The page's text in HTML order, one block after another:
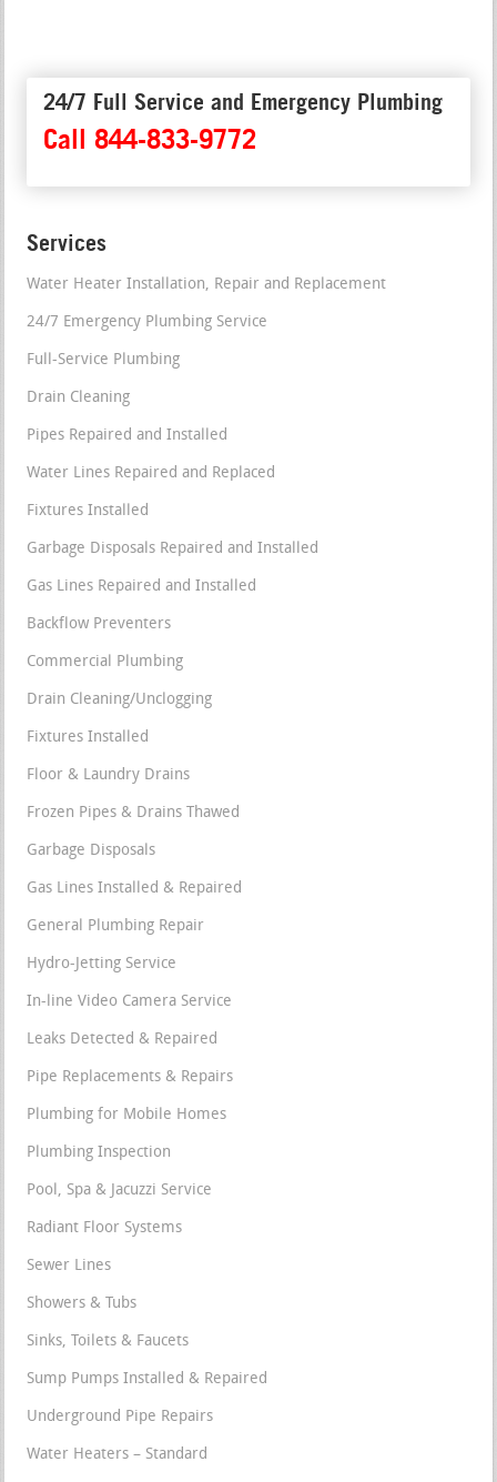
24/7 Full Service and Emergency Plumbing
Call 844-833-9772
Services
Water Heater Installation, Repair and Replacement
24/7 Emergency Plumbing Service
Full-Service Plumbing
Drain Cleaning
Pipes Repaired and Installed
Water Lines Repaired and Replaced
Fixtures Installed
Garbage Disposals Repaired and Installed
Gas Lines Repaired and Installed
Backflow Preventers
Commercial Plumbing
Drain Cleaning/Unclogging
Fixtures Installed
Floor & Laundry Drains
Frozen Pipes & Drains Thawed
Garbage Disposals
Gas Lines Installed & Repaired
General Plumbing Repair
Hydro-Jetting Service
In-line Video Camera Service
Leaks Detected & Repaired
Pipe Replacements & Repairs
Plumbing for Mobile Homes
Plumbing Inspection
Pool, Spa & Jacuzzi Service
Radiant Floor Systems
Sewer Lines
Showers & Tubs
Sinks, Toilets & Faucets
Sump Pumps Installed & Repaired
Underground Pipe Repairs
Water Heaters – Standard